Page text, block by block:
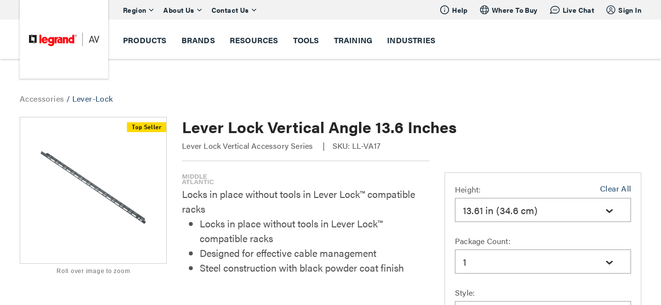
Region About Us Contact Us Help Where To Buy Live Chat Sign In
PRODUCTS BRANDS RESOURCES TOOLS TRAINING INDUSTRIES
Accessories / Lever-Lock
Top Seller
Roll over image to zoom
Lever Lock Vertical Angle 13.6 Inches
Lever Lock Vertical Accessory Series SKU: LL-VA17
Locks in place without tools in Lever Lock™ compatible
racks
Locks in place without tools in Lever Lock™
compatible racks
Designed for effective cable management
Steel construction with black powder coat finish
Clear All
Height:
13.61 in (34.6 cm)
Package Count:
1
Style: